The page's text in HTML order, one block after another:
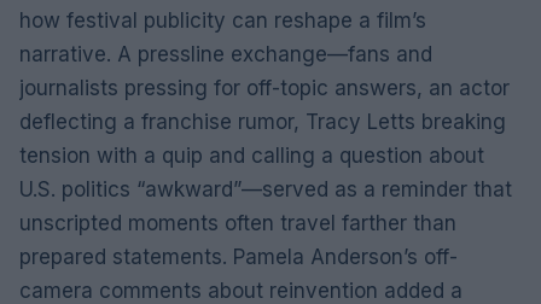
how festival publicity can reshape a film’s
narrative. A pressline exchange—fans and
journalists pressing for off-topic answers, an actor
deflecting a franchise rumor, Tracy Letts breaking
tension with a quip and calling a question about
U.S. politics “awkward”—served as a reminder that
unscripted moments often travel farther than
prepared statements. Pamela Anderson’s off-
camera comments about reinvention added a